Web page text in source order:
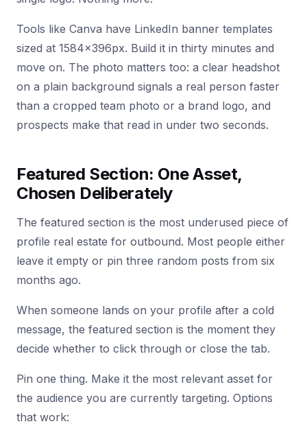
Tools like Canva have LinkedIn banner templates
sized at 1584x396px. Build it in thirty minutes and
move on. The photo matters too: a clear headshot
on a plain background signals a real person faster
than a cropped team photo or a brand logo, and
prospects make that read in under two seconds.
Featured Section: One Asset,
Chosen Deliberately
The featured section is the most underused piece of
profile real estate for outbound. Most people either
leave it empty or pin three random posts from six
months ago.
When someone lands on your profile after a cold
message, the featured section is the moment they
decide whether to click through or close the tab.
Pin one thing. Make it the most relevant asset for
the audience you are currently targeting. Options
that work: